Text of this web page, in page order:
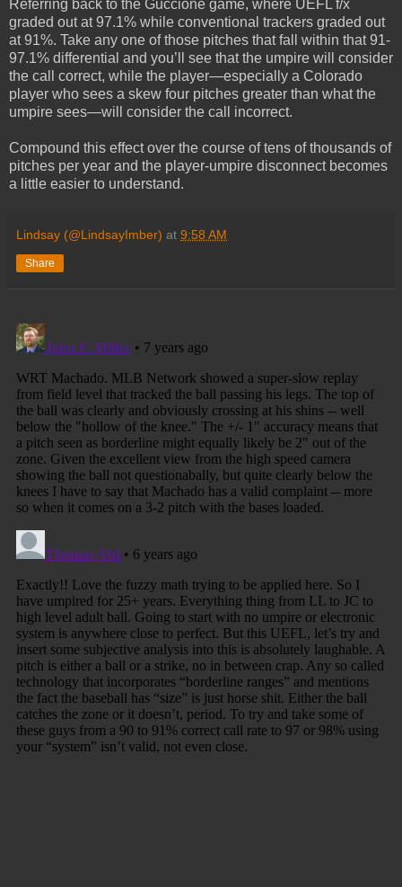
Referring back to the Guccione game, where UEFL f/x
graded out at 97.1% while conventional trackers graded out
at 91%. Take any one of those pitches that fall within that 91-
97.1% differential and you’ll see that the umpire will consider
the call correct, while the player—especially a Colorado
player who sees a skew four pitches greater than what the
umpire sees—will consider the call incorrect.
Compound this effect over the course of tens of thousands of
pitches per year and the player-umpire disconnect becomes
a little easier to understand.
Lindsay (@LindsayImber) at 9:58 AM
Share